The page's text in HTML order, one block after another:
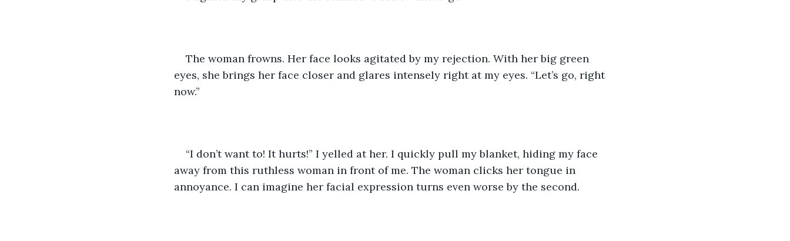
The woman frowns. Her face looks agitated by my rejection. With her big green
eyes, she brings her face closer and glares intensely right at my eyes. “Let’s go, right
now.”
“I don’t want to! It hurts!” I yelled at her. I quickly pull my blanket, hiding my face
away from this ruthless woman in front of me. The woman clicks her tongue in
annoyance. I can imagine her facial expression turns even worse by the second.